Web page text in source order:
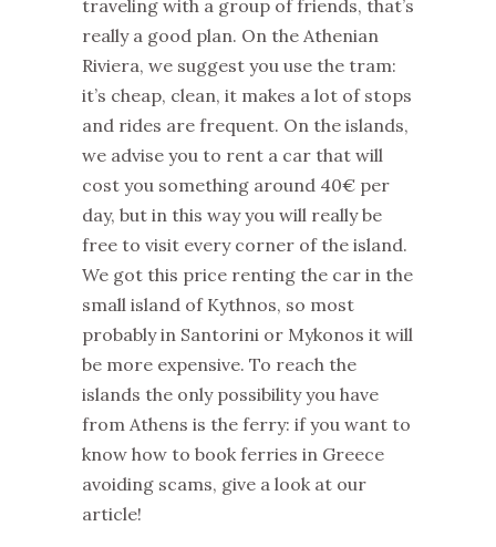
traveling with a group of friends, that’s
really a good plan. On the Athenian
Riviera, we suggest you use the tram:
it’s cheap, clean, it makes a lot of stops
and rides are frequent. On the islands,
we advise you to rent a car that will
cost you something around 40€ per
day, but in this way you will really be
free to visit every corner of the island.
We got this price renting the car in the
small island of Kythnos, so most
probably in Santorini or Mykonos it will
be more expensive. To reach the
islands the only possibility you have
from Athens is the ferry: if you want to
know how to book ferries in Greece
avoiding scams, give a look at our
article!